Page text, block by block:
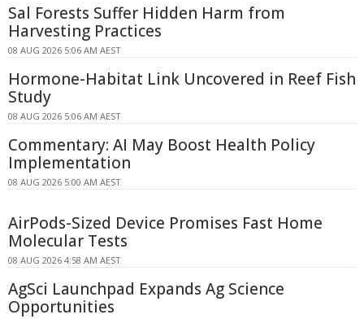
Sal Forests Suffer Hidden Harm from
Harvesting Practices
08 AUG 2026 5:06 AM AEST
Hormone-Habitat Link Uncovered in Reef Fish
Study
08 AUG 2026 5:06 AM AEST
Commentary: AI May Boost Health Policy
Implementation
08 AUG 2026 5:00 AM AEST
AirPods-Sized Device Promises Fast Home
Molecular Tests
08 AUG 2026 4:58 AM AEST
AgSci Launchpad Expands Ag Science
Opportunities